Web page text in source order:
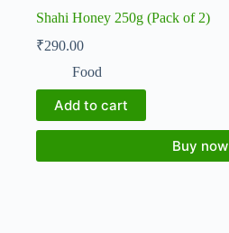
Shahi Honey 250g (Pack of 2)
₹290.00
Food
Add to cart
Buy now